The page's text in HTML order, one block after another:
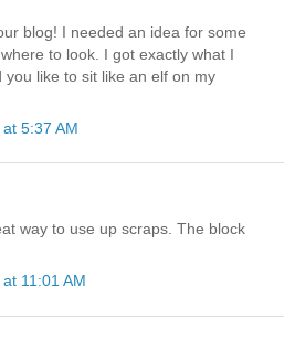
blog! I needed an idea for some
to look. I got exactly what I
you like to sit like an elf on my
5:37 AM
way to use up scraps. The block
11:01 AM